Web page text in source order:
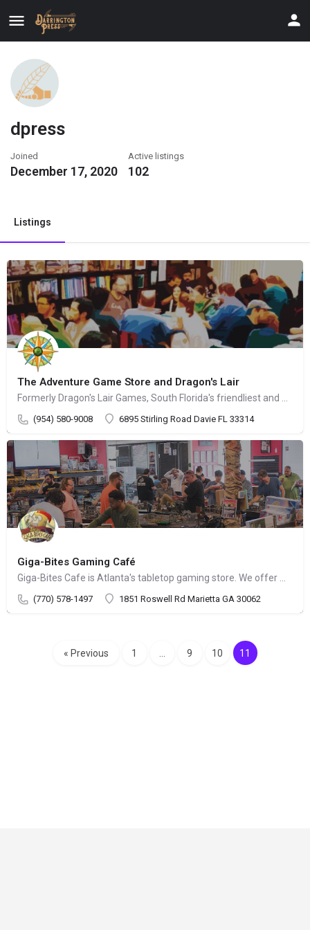
dpress
Joined
December 17, 2020
Active listings
102
Listings
The Adventure Game Store and Dragon's Lair
(954) 580-9008 6895 Stirling Road Davie FL 33314
Giga-Bites Gaming Café
(770) 578-1497 1851 Roswell Rd Marietta GA 30062
« Previous 1 9 10 11